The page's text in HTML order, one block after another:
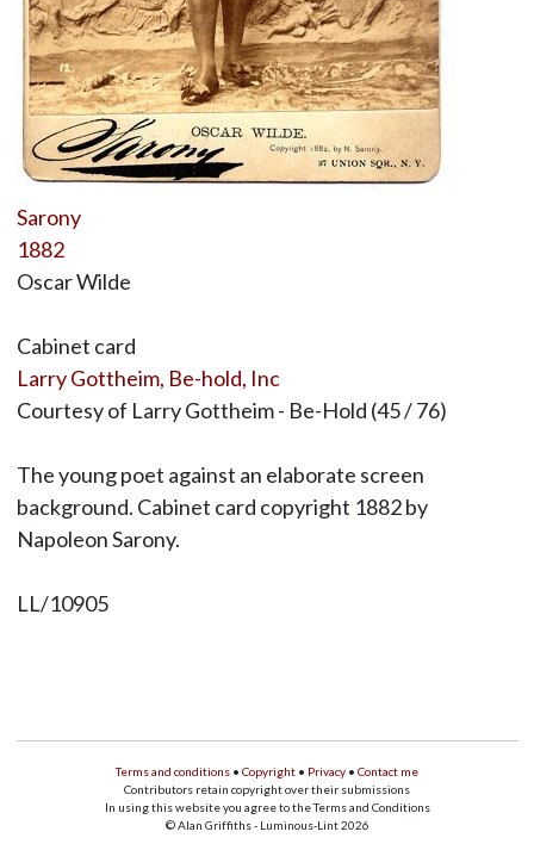
Sarony
1882
Oscar Wilde
Cabinet card
Larry Gottheim, Be-hold, Inc
Courtesy of Larry Gottheim - Be-Hold (45 / 76)
The young poet against an elaborate screen
background. Cabinet card copyright 1882 by
Napoleon Sarony.
LL/10905
Terms and conditions • Copyright • Privacy • Contact me
Contributors retain copyright over their submissions
In using this website you agree to the Terms and Conditions
© Alan Griffiths - Luminous-Lint 2026